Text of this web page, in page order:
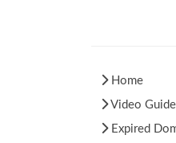
Home
Video
Expired